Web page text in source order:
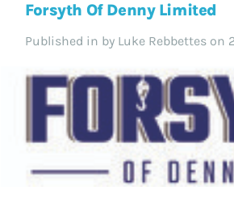
Forsyth Of Denny Limited
Published in by Luke Rebbettes on